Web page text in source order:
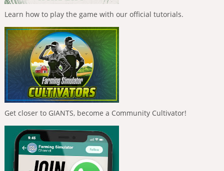
Learn how to play the game with our official tutorials.
Get closer to GIANTS, become a Community Cultivator!